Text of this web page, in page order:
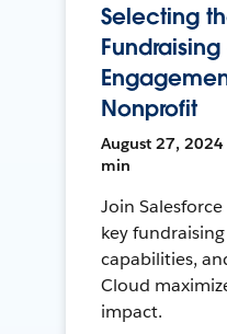
Selecting
Nonprofit
August 27, 2024
min
Join
key
capabilities,
Cloud
impact.